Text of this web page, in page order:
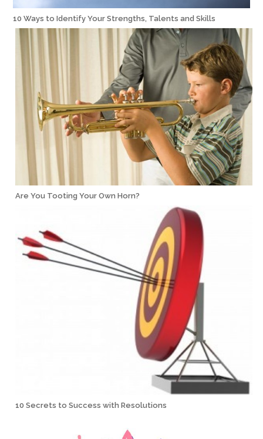
10 Ways to Identify Your Strengths, Talents and Skills
Are You Tooting Your Own Horn?
10 Secrets to Success with Resolutions